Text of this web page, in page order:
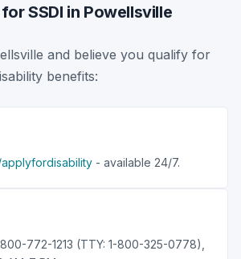
SSDI in Powellsville
and believe you qualify for
benefits:
- available 24/7.
772-1213 (TTY: 1-800-325-0778),